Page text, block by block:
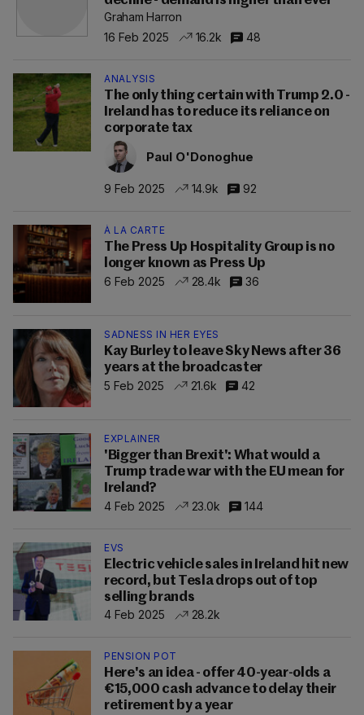
Graham Harron
16 Feb 2025
16.2k 48
ANALYSIS
The only thing certain with Trump 2.0 -
Ireland has to reduce its reliance on
corporate tax
Paul O'Donoghue
9 Feb 2025 14.9k 92
À LA CARTE
The Press Up Hospitality Group is no
longer known as Press Up
6 Feb 2025
28.4k 36
SADNESS IN HER EYES
Kay Burley to leave Sky News after 36
years at the broadcaster
5 Feb 2025
21.6k 42
EXPLAINER
'Bigger than Brexit': What would a
Trump trade war with the EU mean for
Ireland?
4 Feb 2025
23.0k 144
EVS
Electric vehicle sales in Ireland hit new
record, but Tesla drops out of top
selling brands
4 Feb 2025
28.2k
PENSION POT
Here's an idea - offer 40-year-olds a
€15,000 cash advance to delay their
retirement by a year